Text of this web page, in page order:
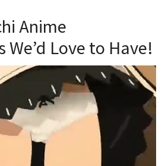
Anime
We’d Love to Have!